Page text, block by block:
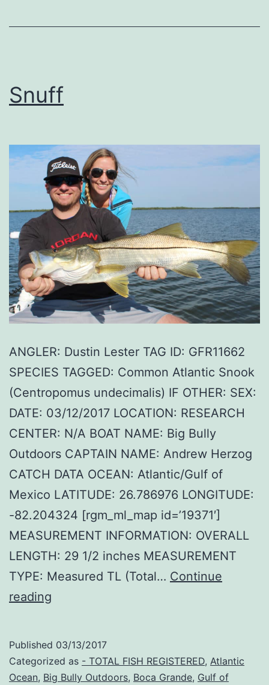
Snuff
ANGLER: Dustin Lester TAG ID: GFR11662
SPECIES TAGGED: Common Atlantic Snook
(Centropomus undecimalis) IF OTHER: SEX:
DATE: 03/12/2017 LOCATION: RESEARCH
CENTER: N/A BOAT NAME: Big Bully
Outdoors CAPTAIN NAME: Andrew Herzog
CATCH DATA OCEAN: Atlantic/Gulf of
Mexico LATITUDE: 26.786976 LONGITUDE:
-82.204324 [rgm_ml_map id=’19371′]
MEASUREMENT INFORMATION: OVERALL
LENGTH: 29 1/2 inches MEASUREMENT
TYPE: Measured TL (Total… Continue
reading
Published 03/13/2017
Categorized as - TOTAL FISH REGISTERED, Atlantic
Ocean, Big Bully Outdoors, Boca Grande, Gulf of